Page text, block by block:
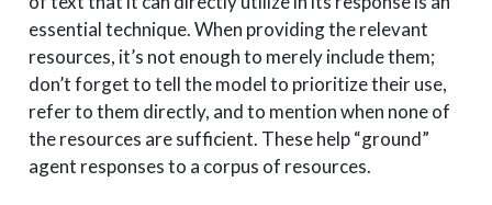
essential technique. When providing the relevant
resources, it’s not enough to merely include them;
don’t forget to tell the model to prioritize their use,
refer to them directly, and to mention when none of
the resources are sufficient. These help “ground”
agent responses to a corpus of resources.